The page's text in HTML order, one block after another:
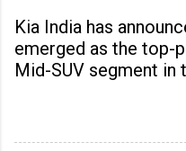
Kia India has
emerged as the top-
Mid-SUV segment in
association with